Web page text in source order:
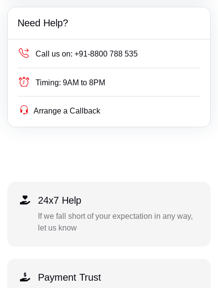
Need Help?
Call us on: +91-8800 788 535
Timing: 9AM to 8PM
Arrange a Callback
24x7 Help
If we fall short of your expectation in any way,
let us know
Payment Trust